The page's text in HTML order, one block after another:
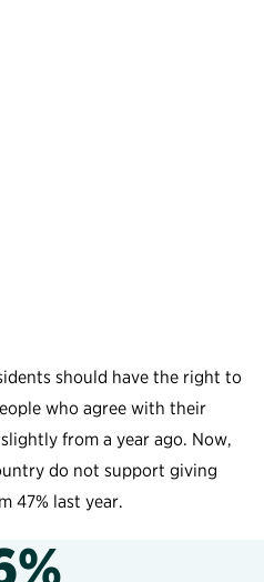
should have the right to
who agree with their
from a year ago. Now,
do not support giving
47% last year.